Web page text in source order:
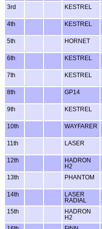
3rd
KESTREL
4th
KESTREL
5th HORNET
6th
KESTREL
7th
KESTREL
8th
GP14
9th
KESTREL
10th
WAYFARER
11th
LASER
12th
HADRON
H2
13th
PHANTOM
14th
LASER
RADIAL
15th
HADRON
H2